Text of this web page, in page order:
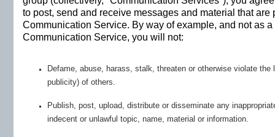
to post, send and receive messages and material that
Communication Service. By way of example, and not as
Communication Service, you will not:
Defame, abuse, harass, stalk, threaten or otherwise violate
publicity) of others.
Publish, post, upload, distribute or disseminate any
indecent or unlawful topic, name, material or information.